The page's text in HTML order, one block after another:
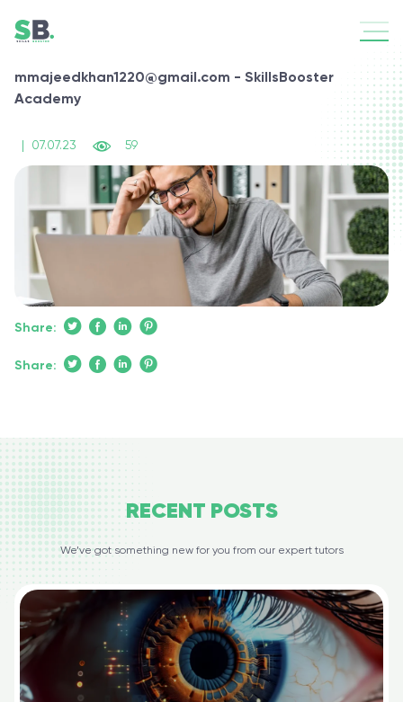
mmajeedkhan1220@gmail.com - SkillsBooster
Academy
07.07.23 59
Share:
Share:
RECENT POSTS
We’ve got something new for you from our expert tutors